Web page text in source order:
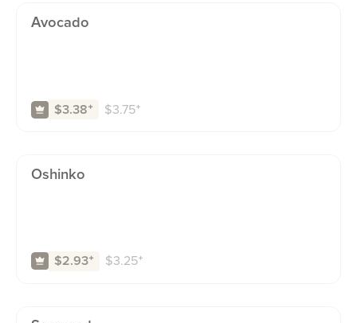
Avocado
$3.38⁺ $3.75⁺
Oshinko
$2.93⁺ $3.25⁺